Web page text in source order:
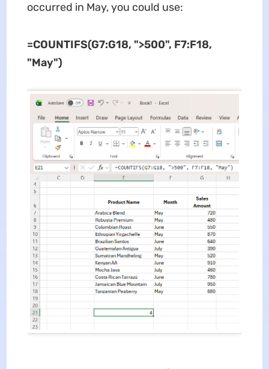
occurred in May, you could use:
=COUNTIFS(G7:G18, ">500", F7:F18,
"May")